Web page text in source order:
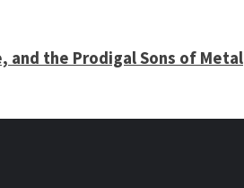
and the Prodigal Sons of Metal